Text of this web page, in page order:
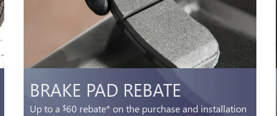
BRAKE PAD REBATE
Up to a $60 rebate* on the purchase and installation